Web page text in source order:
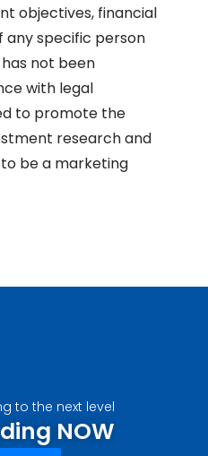
objectives, financial
any specific person
not been
with legal
to promote the
research and
be a marketing
to the next level
NOW